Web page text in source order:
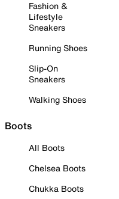
Fashion &
Lifestyle
Sneakers
Running Shoes
Slip-On
Sneakers
Walking Shoes
Boots
All Boots
Chelsea Boots
Chukka Boots